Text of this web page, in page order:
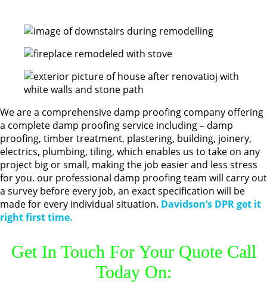
We are a comprehensive damp proofing company offering
a complete damp proofing service including – damp
proofing, timber treatment, plastering, building, joinery,
electrics, plumbing, tiling, which enables us to take on any
project big or small, making the job easier and less stress
for you. our professional damp proofing team will carry out
a survey before every job, an exact specification will be
made for every individual situation. Davidson’s DPR get it
right first time.
Get In Touch For Your Quote Call
Today On: